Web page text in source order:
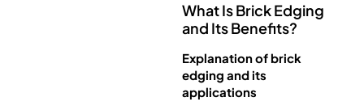
What Is Brick Edging
and Its Benefits?
Explanation of brick
edging and its
applications